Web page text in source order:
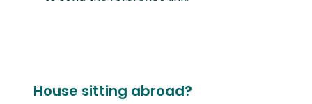
House sitting abroad?